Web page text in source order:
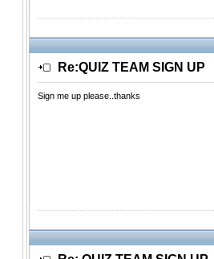
Re:QUIZ TEAM SIGN UP
Sign me up please..thanks